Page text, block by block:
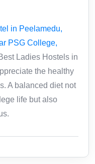
in Peelamedu,
PSG College,
Ladies Hostels in
the healthy
A balanced diet not
life but also